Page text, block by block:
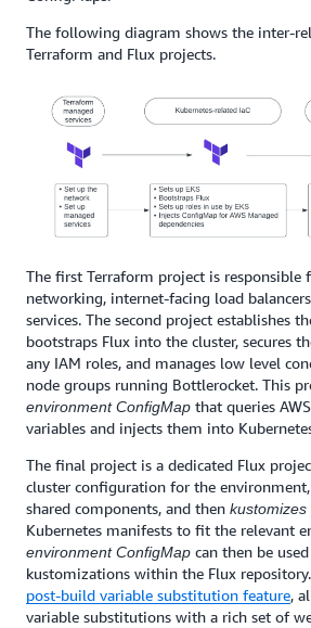
The following diagram shows the inter-
Terraform and Flux projects.
The first Terraform project is responsible
networking, internet-facing load
services. The second project establishes
bootstraps Flux into the cluster, secures
any IAM roles, and manages low level
node groups running Bottlerocket. This
environment ConfigMap that queries
variables and injects them into
The final project is a dedicated Flux
cluster configuration for the
shared components, and then kustomizes
Kubernetes manifests to fit the relevant
environment ConfigMap can then be used
kustomizations within the Flux
post-build variable substitution feature,
variable substitutions with a rich set of